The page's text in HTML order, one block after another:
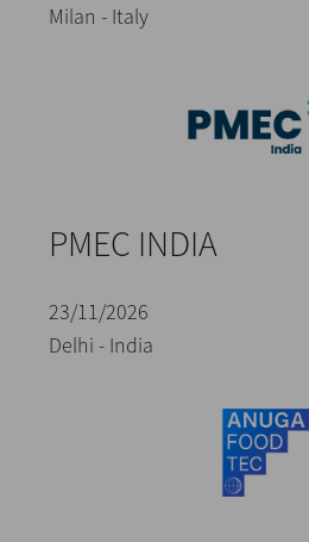
Milan - Italy
PMEC INDIA
23/11/2026
Delhi - India